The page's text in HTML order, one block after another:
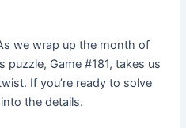
we wrap up the month of
puzzle, Game #181, takes us
If you’re ready to solve
the details.